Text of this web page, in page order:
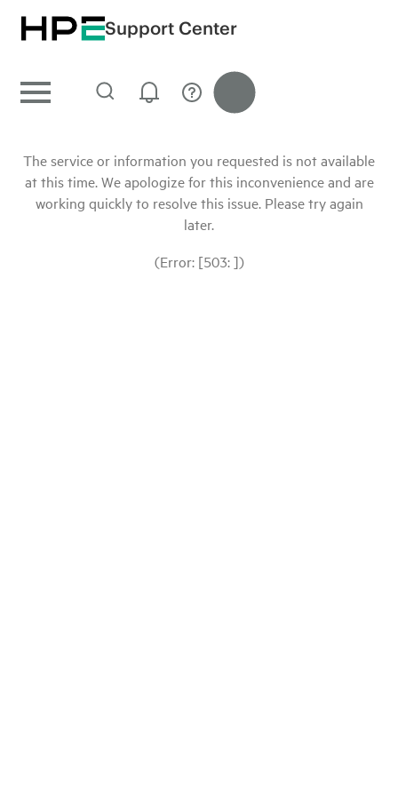
Support Center
The service or information you requested is not available
at this time. We apologize for this inconvenience and are
working quickly to resolve this issue. Please try again
later.
(Error: [503: ])